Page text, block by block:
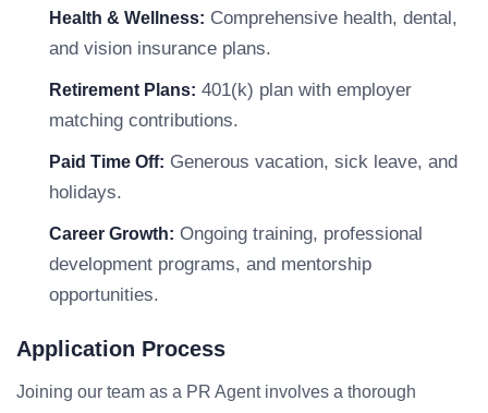
Health & Wellness: Comprehensive health, dental,
and vision insurance plans.
Retirement Plans: 401(k) plan with employer
matching contributions.
Paid Time Off: Generous vacation, sick leave, and
holidays.
Career Growth: Ongoing training, professional
development programs, and mentorship
opportunities.
Application Process
Joining our team as a PR Agent involves a thorough